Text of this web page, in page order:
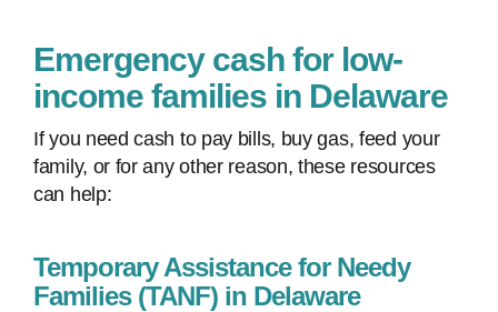
Emergency cash for low-
income families in Delaware
If you need cash to pay bills, buy gas, feed your
family, or for any other reason, these resources
can help:
Temporary Assistance for Needy
Families (TANF) in Delaware